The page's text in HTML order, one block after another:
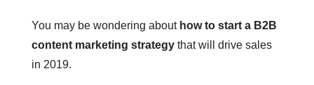
You may be wondering about how to start a B2B
content marketing strategythat will drive sales
in 2019.